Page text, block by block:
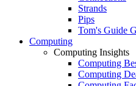
Strands
Pips
Tom's Guide
Computing
Computing Insights
Computing
Computing